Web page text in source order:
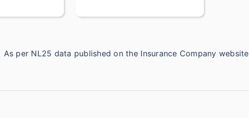
As per NL25 data published on the Insurance Company website